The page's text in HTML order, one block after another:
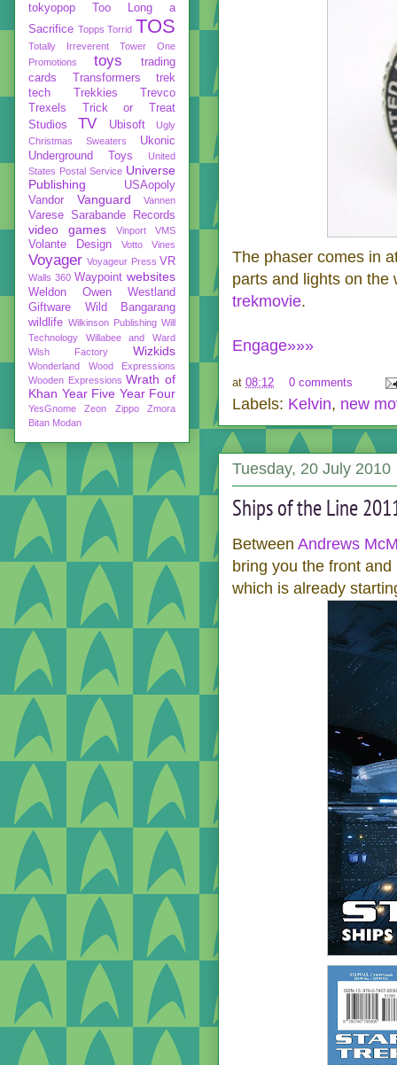
The phaser comes in
parts and lights on
trekmovie.
Engage»»»
at 08:12 0 comments
Labels: Kelvin, new
Tuesday, 20 July 2010
Ships of the Line
Between Andrews
bring you the front
which is already
tokyopop
Too Long a
Sacrifice Topps Torrid TOS
Totally Irreverent
Tower One
Promotions
toys
trading
cards
Transformers
trek
tech
Trekkies
Trevco
Trexels
Trick or Treat
Studios
TV Ubisoft
Ugly
Christmas Sweaters
Ukonic
Underground Toys
United
States Postal Service Universe
Publishing
USAopoly
Vandor
Vanguard Vannen
Varese Sarabande Records
video games Vinport VMS
Volante Design Votto Vines
Voyager Voyageur Press VR
Walls 360 Waypoint websites
Weldon Owen
Westland
Giftware
Wild Bangarang
wildlife Wilkinson Publishing Will
Technology
Willabee and Ward
Wish Factory
Wizkids
Wonderland
Wood Expressions
Wooden Expressions Wrath of
Khan Year Five Year Four
YesGnome Zeon Zippo
Zmora
Bitan Modan